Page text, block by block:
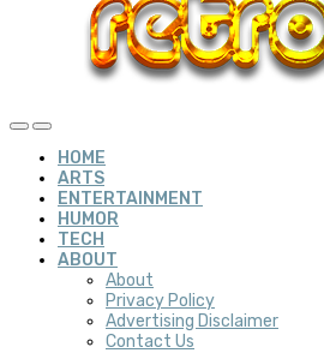
HOME
ARTS
ENTERTAINMENT
HUMOR
TECH
ABOUT
About
Privacy Policy
Advertising Disclaimer
Contact Us